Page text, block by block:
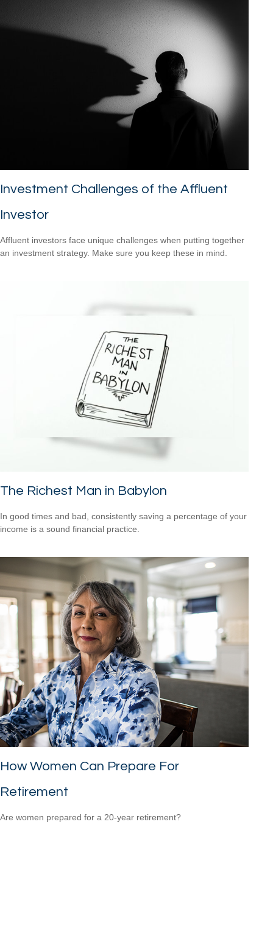
Investment Challenges of the Affluent
Investor
Affluent investors face unique challenges when putting together
an investment strategy. Make sure you keep these in mind.
The Richest Man in Babylon
In good times and bad, consistently saving a percentage of your
income is a sound financial practice.
How Women Can Prepare For
Retirement
Are women prepared for a 20-year retirement?